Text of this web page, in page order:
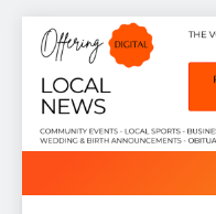
Skip
content